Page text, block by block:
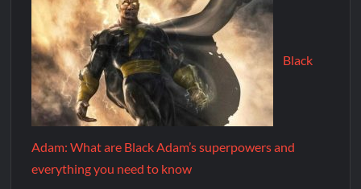
Black
Adam: What are Black Adam’s superpowers and
everything you need to know